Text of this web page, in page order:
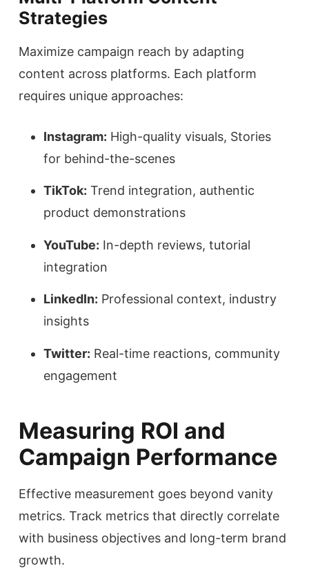
Strategies
Maximize campaign reach by adapting
content across platforms. Each platform
requires unique approaches:
Instagram: High-quality visuals, Stories
for behind-the-scenes
TikTok: Trend integration, authentic
product demonstrations
YouTube: In-depth reviews, tutorial
integration
LinkedIn: Professional context, industry
insights
Twitter: Real-time reactions, community
engagement
Measuring ROI and
Campaign Performance
Effective measurement goes beyond vanity
metrics. Track metrics that directly correlate
with business objectives and long-term brand
growth.